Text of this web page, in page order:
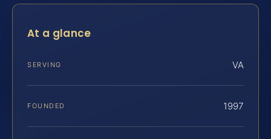
At a glance
SERVING VA
FOUNDED 1997